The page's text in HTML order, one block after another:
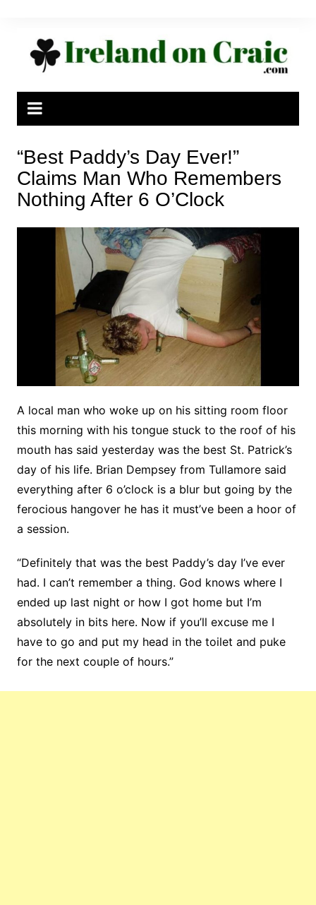
“Best Paddy’s Day Ever!”
Claims Man Who Remembers
Nothing After 6 O’Clock
A local man who woke up on his sitting room floor
this morning with his tongue stuck to the roof of his
mouth has said yesterday was the best St. Patrick’s
day of his life. Brian Dempsey from Tullamore said
everything after 6 o’clock is a blur but going by the
ferocious hangover he has it must’ve been a hoor of
a session.
“Definitely that was the best Paddy’s day I’ve ever
had. I can’t remember a thing. God knows where I
ended up last night or how I got home but I’m
absolutely in bits here. Now if you’ll excuse me I
have to go and put my head in the toilet and puke
for the next couple of hours.”